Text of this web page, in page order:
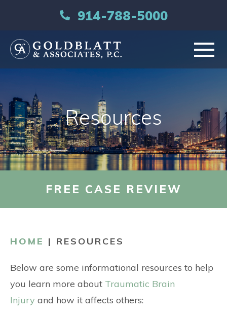
914-788-5000
ABOUT
PRACTICE AREAS
RESOURCES
Resources
FREE CASE REVIEW
HOME | RESOURCES
Below are some informational resources to help
you learn more about Traumatic Brain
Injury and how it affects others: